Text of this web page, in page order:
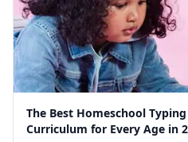
The Best Homeschool
Curriculum for Every Age in